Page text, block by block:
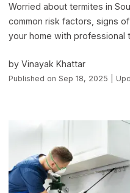
Worried about termites in
common risk factors, signs
your home with professional
by Vinayak Khattar
Published on Sep 18, 2025 |